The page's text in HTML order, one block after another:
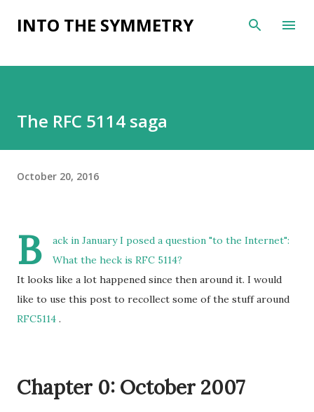
Skip to main content
INTO THE SYMMETRY
The RFC 5114 saga
October 20, 2016
B
ack in January I posed a question "to the Internet":
What the heck is RFC 5114?
It looks like a lot happened since then around it. I would
like to use this post to recollect some of the stuff around
RFC5114 .
Chapter 0: October 2007